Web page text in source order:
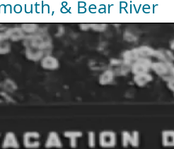
& Bear River